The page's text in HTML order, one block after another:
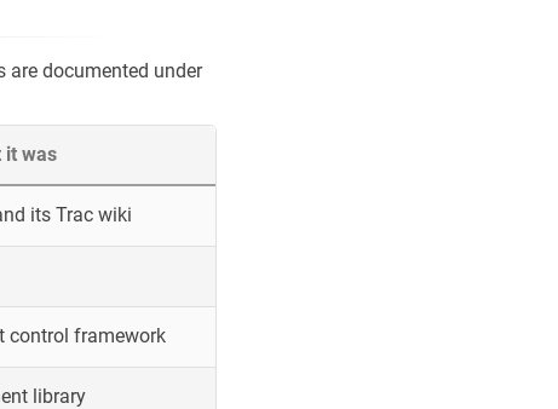
are documented under
it was
its Trac wiki
control framework
library